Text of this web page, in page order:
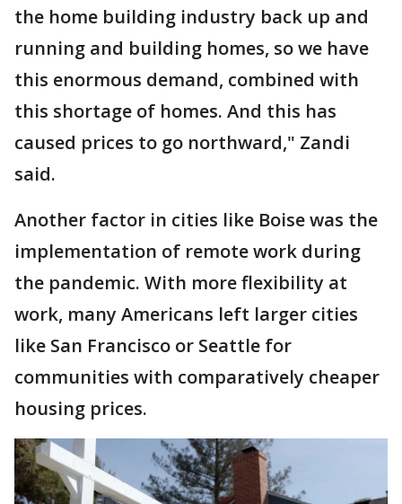
the home building industry back up and
running and building homes, so we have
this enormous demand, combined with
this shortage of homes. And this has
caused prices to go northward," Zandi
said.
Another factor in cities like Boise was the
implementation of remote work during
the pandemic. With more flexibility at
work, many Americans left larger cities
like San Francisco or Seattle for
communities with comparatively cheaper
housing prices.